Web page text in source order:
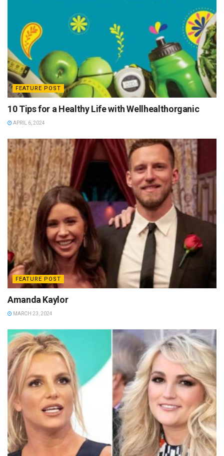
FEATURE POST
10 Tips for a Healthy Life with Wellhealthorganic
APRIL 6, 2024
FEATURE POST
Amanda Kaylor
MARCH 23, 2024